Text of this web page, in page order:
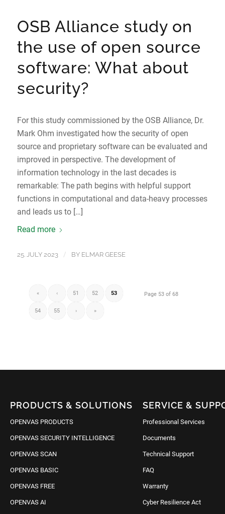
OSB Alliance study on
the use of open source
software: What about
security?
For this study commissioned by the OSB Alliance, Dr.
Mark Ohm investigated how the security of open
source and proprietary software can be evaluated and
improved in perspective. The development of
information technology in the last decades is
remarkable: The path begins with helpful support
functions in computational and data-heavy processes
and leads us to […]
Read more
25. JULY 2023 / BY ELMAR GEESE
Page 53 of 68
« ‹ 51 52 53
54 55 › »
PRODUCTS & SOLUTIONS
OPENVAS PRODUCTS
OPENVAS SECURITY INTELLIGENCE
OPENVAS SCAN
OPENVAS BASIC
OPENVAS FREE
OPENVAS AI
SERVICE &
Professional Services
Documents
Technical Support
FAQ
Warranty
Cyber Resilience Act